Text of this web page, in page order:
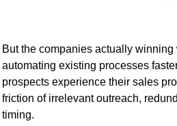
But the companies actually winning
automating existing processes
prospects experience their sales
friction of irrelevant outreach,
timing.